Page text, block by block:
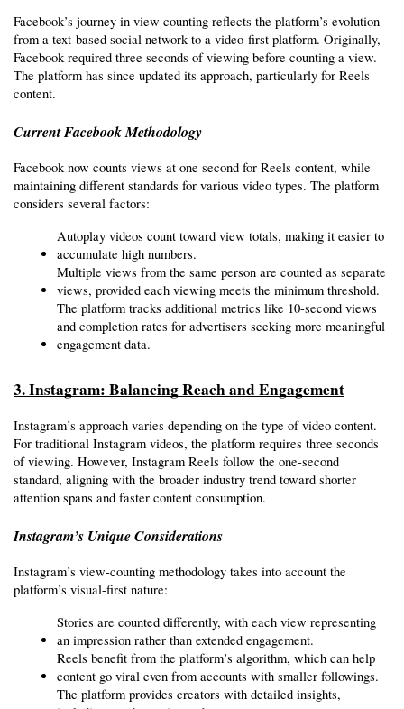
Facebook’s journey in view counting reflects the platform’s evolution
from a text-based social network to a video-first platform. Originally,
Facebook required three seconds of viewing before counting a view.
The platform has since updated its approach, particularly for Reels
content.
Current Facebook Methodology
Facebook now counts views at one second for Reels content, while
maintaining different standards for various video types. The platform
considers several factors:
Autoplay videos count toward view totals, making it easier to
accumulate high numbers.
Multiple views from the same person are counted as separate
views, provided each viewing meets the minimum threshold.
The platform tracks additional metrics like 10-second views
and completion rates for advertisers seeking more meaningful
engagement data.
3. Instagram: Balancing Reach and Engagement
Instagram’s approach varies depending on the type of video content.
For traditional Instagram videos, the platform requires three seconds
of viewing. However, Instagram Reels follow the one-second
standard, aligning with the broader industry trend toward shorter
attention spans and faster content consumption.
Instagram’s Unique Considerations
Instagram’s view-counting methodology takes into account the
platform’s visual-first nature:
Stories are counted differently, with each view representing
an impression rather than extended engagement.
Reels benefit from the platform’s algorithm, which can help
content go viral even from accounts with smaller followings.
The platform provides creators with detailed insights,